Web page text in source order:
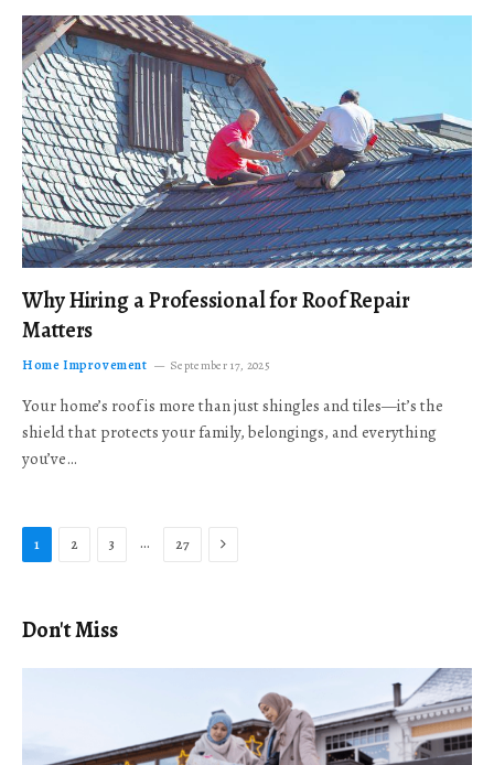
Why Hiring a Professional for Roof Repair
Matters
Home Improvement September 17, 2025
Your home’s roof is more than just shingles and tiles—it’s the
shield that protects your family, belongings, and everything
you’ve…
1 2 3 … 27 Next
Don't Miss